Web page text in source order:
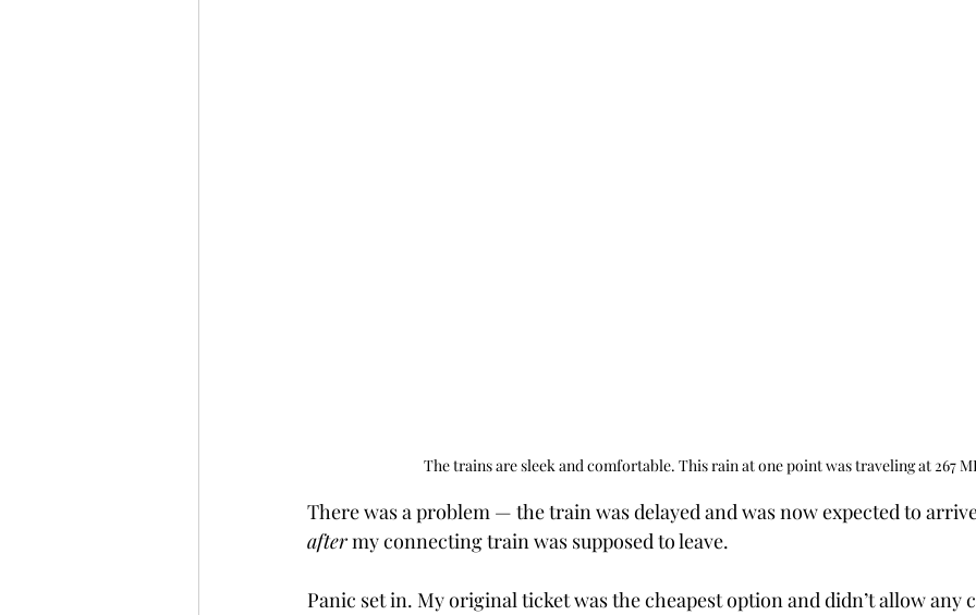
The trains are sleek and comfortable. This rain at one point was traveling at 267
There was a problem — the train was delayed and was now expected to
after my connecting train was supposed to leave.
Panic set in. My original ticket was the cheapest option and didn’t allow any